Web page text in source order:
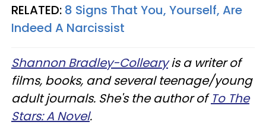
RELATED: 8 Signs That You, Yourself, Are
Indeed A Narcissist
Shannon Bradley-Collearyis a writer of
films, books, and several teenage/young
adult journals. She's the author of To The
Stars: A Novel.